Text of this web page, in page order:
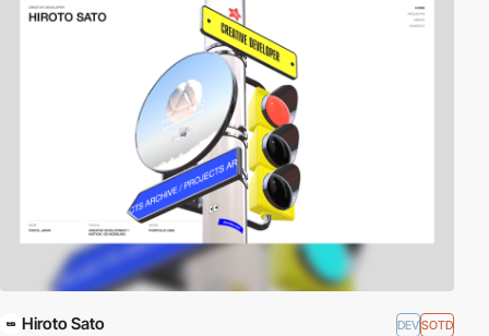
Hiroto Sato DEVSOTD